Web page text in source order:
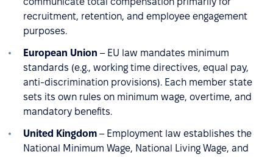
recruitment, retention, and employee engagement
purposes.
European Union – EU law mandates minimum
standards (e.g., working time directives, equal pay,
anti-discrimination provisions). Each member state
sets its own rules on minimum wage, overtime, and
mandatory benefits.
United Kingdom – Employment law establishes the
National Minimum Wage, National Living Wage, and